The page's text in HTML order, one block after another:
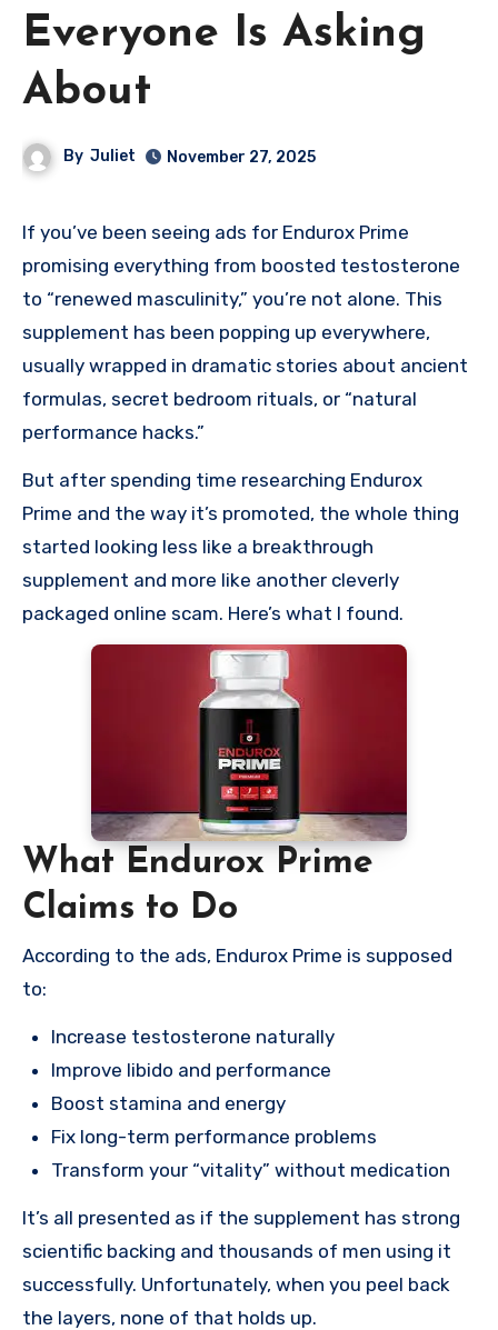
Everyone Is Asking
About
By Juliet November 27, 2025
If you’ve been seeing ads for Endurox Prime
promising everything from boosted testosterone
to “renewed masculinity,” you’re not alone. This
supplement has been popping up everywhere,
usually wrapped in dramatic stories about ancient
formulas, secret bedroom rituals, or “natural
performance hacks.”
But after spending time researching Endurox
Prime and the way it’s promoted, the whole thing
started looking less like a breakthrough
supplement and more like another cleverly
packaged online scam. Here’s what I found.
What Endurox Prime
Claims to Do
According to the ads, Endurox Prime is supposed
to:
Increase testosterone naturally
Improve libido and performance
Boost stamina and energy
Fix long-term performance problems
Transform your “vitality” without medication
It’s all presented as if the supplement has strong
scientific backing and thousands of men using it
successfully. Unfortunately, when you peel back
the layers, none of that holds up.